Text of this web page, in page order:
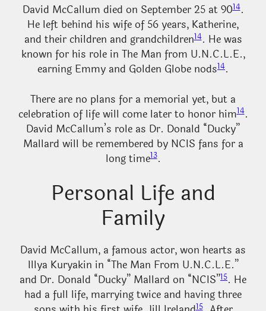
David McCallum died on September 25 at 9014.
He left behind his wife of 56 years, Katherine,
and their children and grandchildren14. He was
known for his role in The Man from U.N.C.L.E.,
earning Emmy and Golden Globe nods14.
There are no plans for a memorial yet, but a
celebration of life will come later to honor him14.
David McCallum’s role as Dr. Donald “Ducky”
Mallard will be remembered by NCIS fans for a
long time13.
Personal Life and
Family
David McCallum, a famous actor, won hearts as
Illya Kuryakin in “The Man From U.N.C.L.E.”
and Dr. Donald “Ducky” Mallard on “NCIS”15. He
had a full life, marrying twice and having three
15